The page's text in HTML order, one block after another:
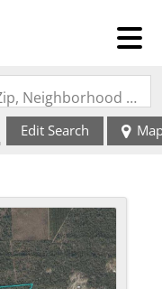
Search by Address, City, School, Zip, Neighborhood or #MLS
Edit Search